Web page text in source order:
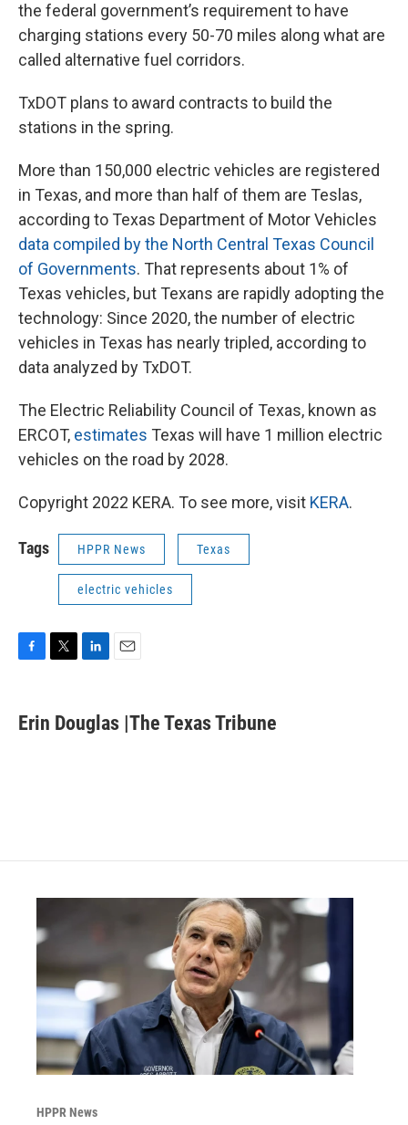
the federal government’s requirement to have
charging stations every 50-70 miles along what are
called alternative fuel corridors.
TxDOT plans to award contracts to build the
stations in the spring.
More than 150,000 electric vehicles are registered
in Texas, and more than half of them are Teslas,
according to Texas Department of Motor Vehicles
data compiled by the North Central Texas Council
of Governments. That represents about 1% of
Texas vehicles, but Texans are rapidly adopting the
technology: Since 2020, the number of electric
vehicles in Texas has nearly tripled, according to
data analyzed by TxDOT.
The Electric Reliability Council of Texas, known as
ERCOT, estimates Texas will have 1 million electric
vehicles on the road by 2028.
Copyright 2022 KERA. To see more, visit KERA.
Tags HPPR News Texas
electric vehicles
e
b
k
e
i
l
Erin Douglas |The Texas Tribune
HPPR News